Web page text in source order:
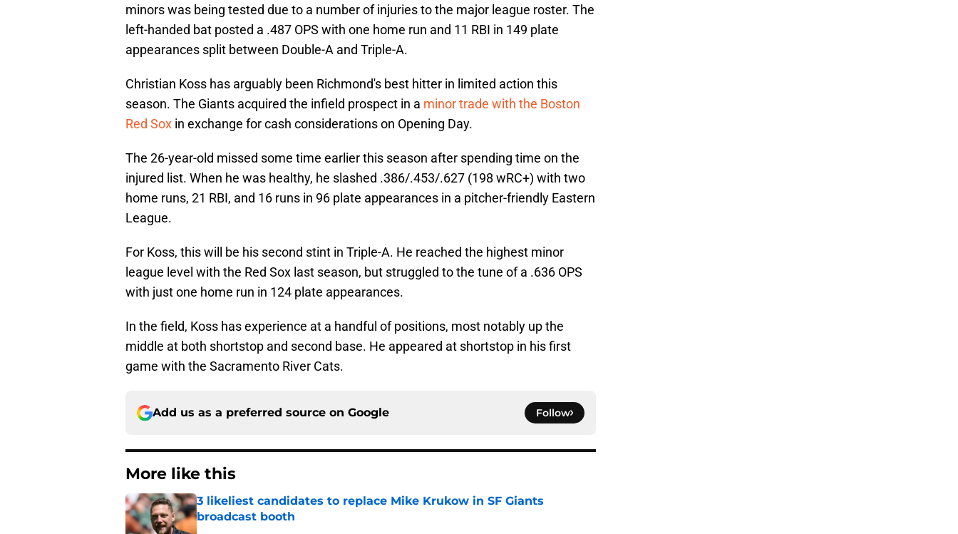
minors was being tested due to a number of injuries to the major league roster. The
left-handed bat posted a .487 OPS with one home run and 11 RBI in 149 plate
appearances split between Double-A and Triple-A.
Christian Koss has arguably been Richmond's best hitter in limited action this
season. The Giants acquired the infield prospect in a minor trade with the Boston
Red Sox in exchange for cash considerations on Opening Day.
The 26-year-old missed some time earlier this season after spending time on the
injured list. When he was healthy, he slashed .386/.453/.627 (198 wRC+) with two
home runs, 21 RBI, and 16 runs in 96 plate appearances in a pitcher-friendly Eastern
League.
For Koss, this will be his second stint in Triple-A. He reached the highest minor
league level with the Red Sox last season, but struggled to the tune of a .636 OPS
with just one home run in 124 plate appearances.
In the field, Koss has experience at a handful of positions, most notably up the
middle at both shortstop and second base. He appeared at shortstop in his first
game with the Sacramento River Cats.
Add us as a preferred source on Google Follow
More like this
3 likeliest candidates to replace Mike Krukow in SF Giants
broadcast booth
Published by on Invalid Date